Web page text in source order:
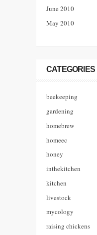
June 2010
May 2010
CATEGORIES
beekeeping
gardening
homebrew
homeec
honey
inthekitchen
kitchen
livestock
mycology
raising chickens